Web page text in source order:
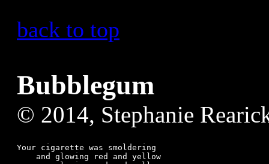
back to top
Bubblegum
© 2014, Stephanie
Your cigarette was smoldering
    and glowing red and yellow